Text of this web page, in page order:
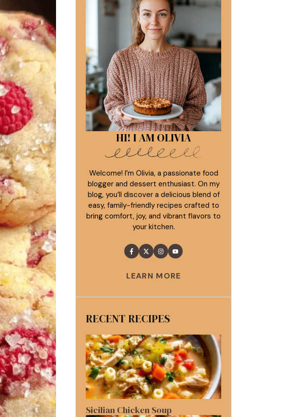
HI! I AM OLIVIA
Welcome! I’m Olivia, a passionate food
blogger and dessert enthusiast. On my
blog, you’ll discover a delicious blend of
easy, family-friendly recipes crafted to
bring comfort, joy, and vibrant flavors to
your kitchen.
LEARN MORE
RECENT RECIPES
Sicilian Chicken Soup